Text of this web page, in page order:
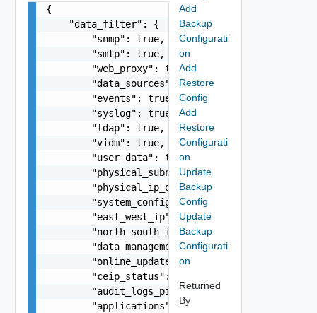
{
    "data_filter": {
        "snmp": true,
        "smtp": true,
        "web_proxy": true,
        "data_sources": true,
        "events": true,
        "syslog": true,
        "ldap": true,
        "vidm": true,
        "user_data": true,
        "physical_subnet_vlan": true,
        "physical_ip_dns_mapping": true,
        "system_configuration": true,
        "east_west_ip": true,
        "north_south_ip": true,
        "data_management": true,
        "online_update_status": true,
        "ceip_status": true,
        "audit_logs_pii_status": true,
        "applications": true,
Add
Backup
Configurati
on
Add
Restore
Config
Add
Restore
Configurati
on
Update
Backup
Config
Update
Backup
Configurati
on
Returned
By